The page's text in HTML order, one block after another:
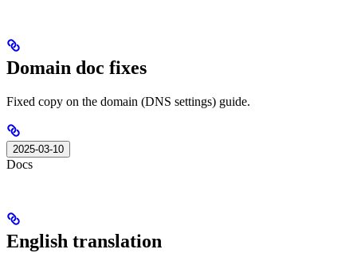
Domain doc fixes
Fixed copy on the domain (DNS settings) guide.
2025-03-10
Docs
English translation